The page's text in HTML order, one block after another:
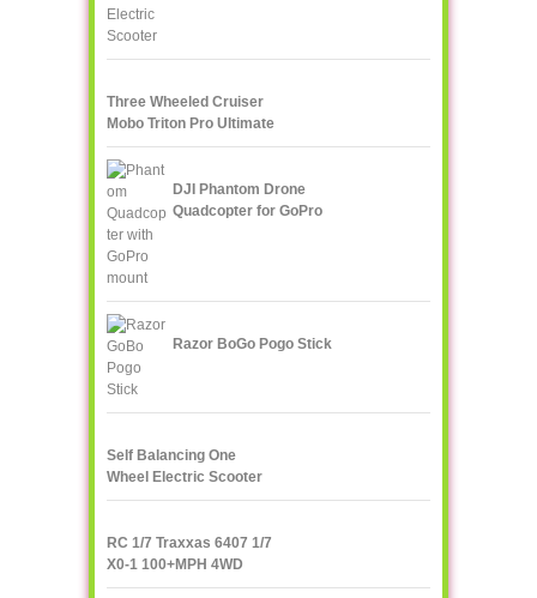
Three Wheeled Cruiser
Mobo Triton Pro Ultimate
DJI Phantom Drone
Quadcopter for GoPro
Razor BoGo Pogo Stick
Self Balancing One
Wheel Electric Scooter
IPS F400
RC 1/7 Traxxas 6407 1/7
X0-1 100+MPH 4WD
Supercar